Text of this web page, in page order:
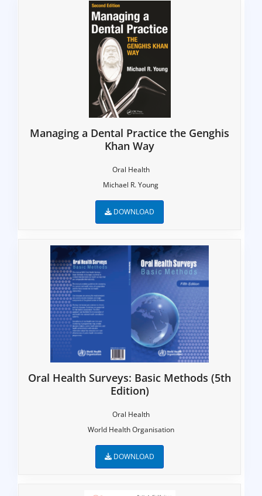
Managing a Dental Practice the Genghis
Khan Way
Oral Health
Michael R. Young
DOWNLOAD
Oral Health Surveys: Basic Methods (5th
Edition)
Oral Health
World Health Organisation
DOWNLOAD